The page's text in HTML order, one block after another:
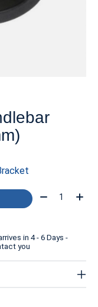
Quantity:
in 4 - 6 Days -
you